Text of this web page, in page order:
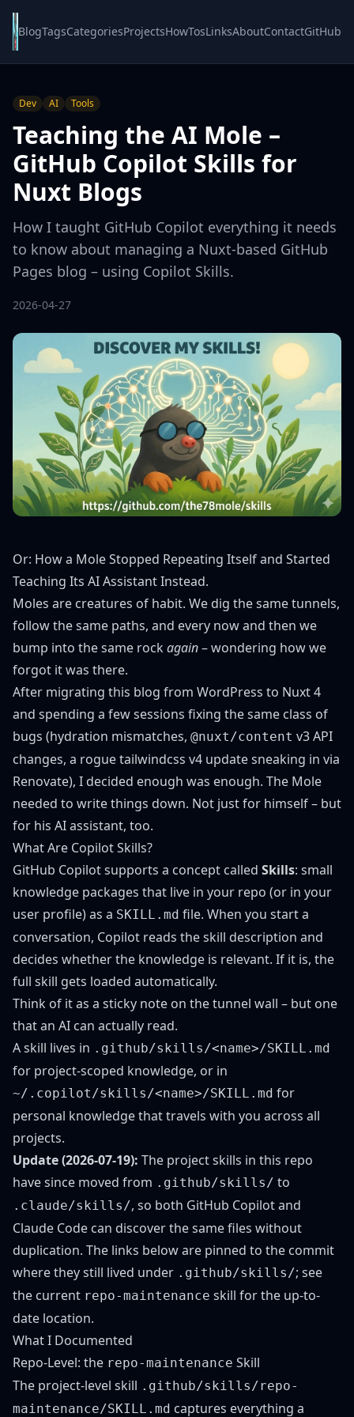
BlogTagsCategoriesProjectsHowTosLinksAboutContactGitHub
Dev AI Tools
Teaching the AI Mole –
GitHub Copilot Skills for
Nuxt Blogs
How I taught GitHub Copilot everything it needs
to know about managing a Nuxt-based GitHub
Pages blog – using Copilot Skills.
2026-04-27
Or: How a Mole Stopped Repeating Itself and Started
Teaching Its AI Assistant Instead.
Moles are creatures of habit. We dig the same tunnels,
follow the same paths, and every now and then we
bump into the same rock again– wondering how we
forgot it was there.
After migrating this blog from WordPress to Nuxt 4
and spending a few sessions fixing the same class of
bugs (hydration mismatches, @nuxt/content v3 API
changes, a rogue tailwindcss v4 update sneaking in via
Renovate), I decided enough was enough. The Mole
needed to write things down. Not just for himself – but
for his AI assistant, too.
What Are Copilot Skills?
GitHub Copilotsupports a concept called Skills: small
knowledge packages that live in your repo (or in your
user profile) as a SKILL.md file. When you start a
conversation, Copilot reads the skill description and
decides whether the knowledge is relevant. If it is, the
full skill gets loaded automatically.
Think of it as a sticky note on the tunnel wall – but one
that an AI can actually read.
A skill lives in .github/skills/<name>/SKILL.md
for project-scoped knowledge, or in
~/.copilot/skills/<name>/SKILL.md for
personal knowledge that travels with you across all
projects.
Update (2026-07-19): The project skills in this repo
have since moved from .github/skills/ to
.claude/skills/, so both GitHub Copilot and
Claude Code can discover the same files without
duplication. The links below are pinned to the commit
where they still lived under .github/skills/; see
the current repo-maintenance skill for the up-to-
date location.
What I Documented
Repo-Level: the repo-maintenance Skill
The project-level skill .github/skills/repo-
maintenance/SKILL.md captures everything a